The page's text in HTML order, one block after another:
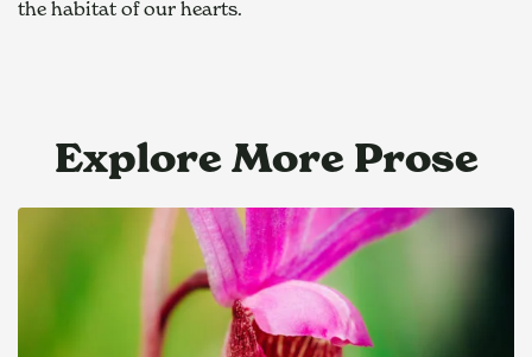
the habitat of our hearts.
Explore More Prose